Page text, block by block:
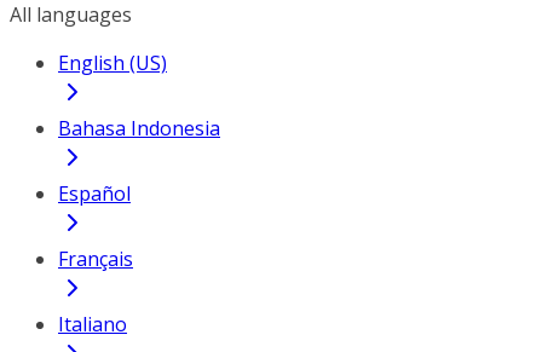
All languages
English (US)
Bahasa Indonesia
Español
Français
Italiano